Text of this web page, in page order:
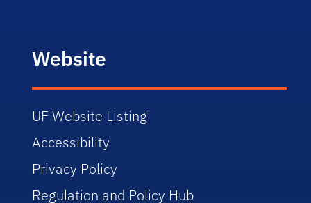
Website
UF Website Listing
Accessibility
Privacy Policy
Regulation and Policy Hub